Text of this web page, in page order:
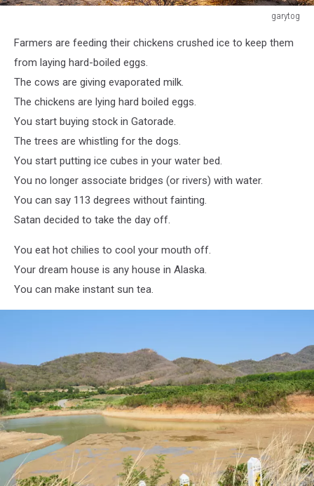
garytog
Farmers are feeding their chickens crushed ice to keep them
from laying hard-boiled eggs.
The cows are giving evaporated milk.
The chickens are lying hard boiled eggs.
You start buying stock in Gatorade.
The trees are whistling for the dogs.
You start putting ice cubes in your water bed.
You no longer associate bridges (or rivers) with water.
You can say 113 degrees without fainting.
Satan decided to take the day off.
You eat hot chilies to cool your mouth off.
Your dream house is any house in Alaska.
You can make instant sun tea.